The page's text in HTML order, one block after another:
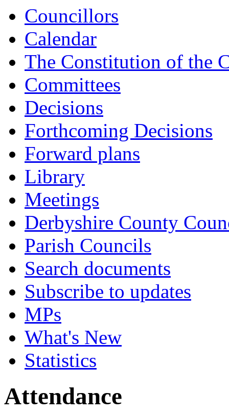
Councillors
Calendar
The Constitution of the
Committees
Decisions
Forthcoming Decisions
Forward plans
Library
Meetings
Derbyshire County
Parish Councils
Search documents
Subscribe to updates
MPs
What's New
Statistics
Attendance